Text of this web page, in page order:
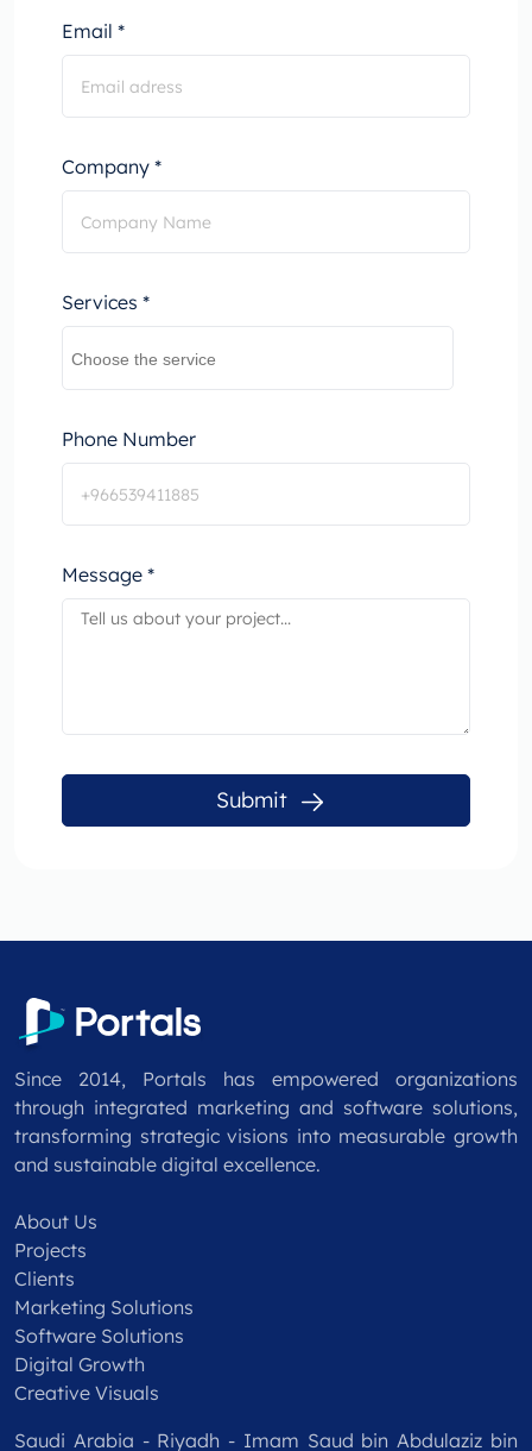
Email *
Company *
Services *
Phone Number
Message *
Submit
Since 2014, Portals has empowered organizations
through integrated marketing and software solutions,
transforming strategic visions into measurable growth
and sustainable digital excellence.
About Us
Projects
Clients
Marketing Solutions
Software Solutions
Digital Growth
Creative Visuals
Saudi Arabia - Riyadh - Imam Saud bin Abdulaziz bin